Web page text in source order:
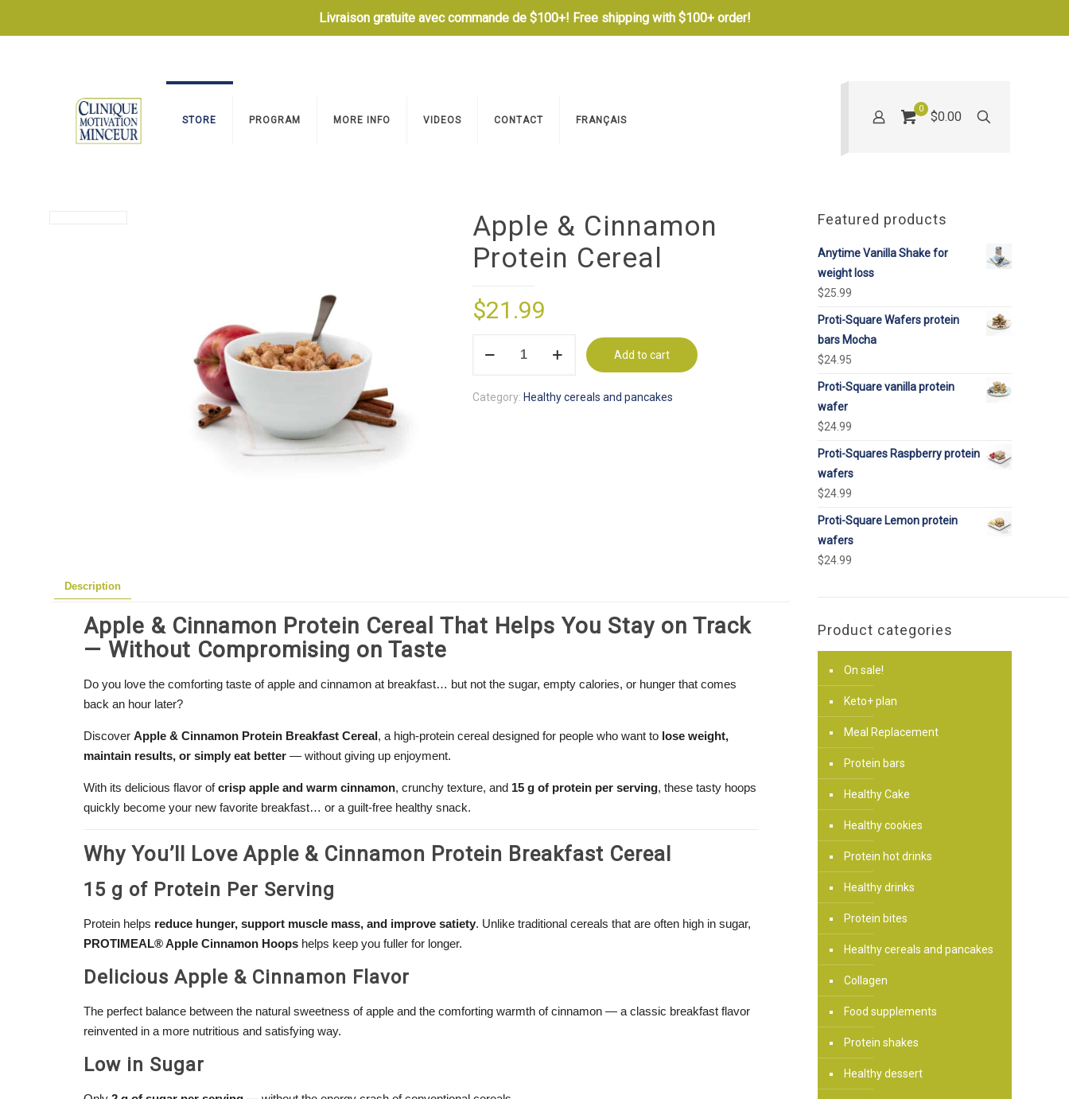
Livraison gratuite avec commande de $100+! Free shipping with $100+ order!
STORE PROGRAM MORE INFO VIDEOS CONTACT FRANÇAIS
0
$0.00
Apple & Cinnamon
Protein Cereal
$21.99
Protein
Add to cart
Category: Healthy cereals and pancakes
Description
Apple & Cinnamon Protein Cereal That Helps You Stay on Track
— Without Compromising on Taste
Do you love the comforting taste of apple and cinnamon at breakfast… but not the sugar, empty calories, or hunger that comes
back an hour later?
DiscoverApple & Cinnamon Protein Breakfast Cereal , a high-protein cereal designed for people who want to lose weight,
maintain results, or simply eat better — without giving up enjoyment.
With its delicious flavor ofcrisp apple and warm cinnamon, crunchy texture, and 15 g of protein per serving, these tasty hoops
quickly become your new favorite breakfast… or a guilt-free healthy snack.
Why You’ll Love Apple & Cinnamon Protein Breakfast Cereal
15 g of Protein Per Serving
Protein helps reduce hunger, support muscle mass, and improve satiety. Unlike traditional cereals that are often high in sugar,
PROTIMEAL® Apple Cinnamon Hoops helps keep you fuller for longer.
Delicious Apple & Cinnamon Flavor
The perfect balance between the natural sweetness of apple and the comforting warmth of cinnamon — a classic breakfast flavor
reinvented in a more nutritious and satisfying way.
Low in Sugar
Featured products
Anytime Vanilla Shake for
weight loss
$25.99
Proti-Square Wafers protein
bars Mocha
$24.95
Proti-Square vanilla protein
wafer
$24.99
Proti-Squares Raspberry protein
wafers
$24.99
Proti-Square Lemon protein
wafers
$24.99
Product categories
On sale!
Keto+ plan
Meal Replacement
Protein bars
Healthy Cake
Healthy cookies
Protein hot drinks
Healthy drinks
Protein bites
Healthy cereals and pancakes
Collagen
Food supplements
Protein shakes
Healthy dessert